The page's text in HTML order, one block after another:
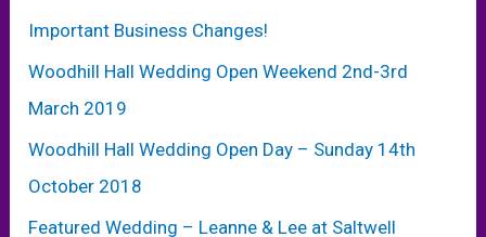
Important Business Changes!
Woodhill Hall Wedding Open Weekend 2nd-3rd
March 2019
Woodhill Hall Wedding Open Day – Sunday 14th
October 2018
Featured Wedding – Leanne & Lee at Saltwell